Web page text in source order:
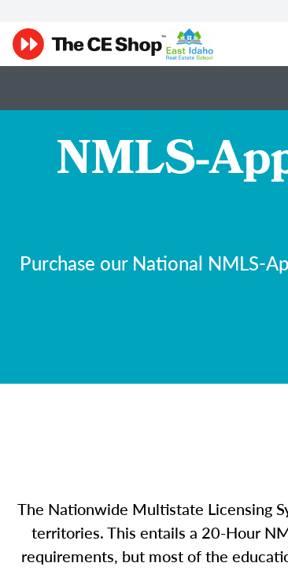
NMLS-
Purchase our National NMLS-
The Nationwide Multistate Licensing
territories. This entails a 20-Hour
requirements, but most of the